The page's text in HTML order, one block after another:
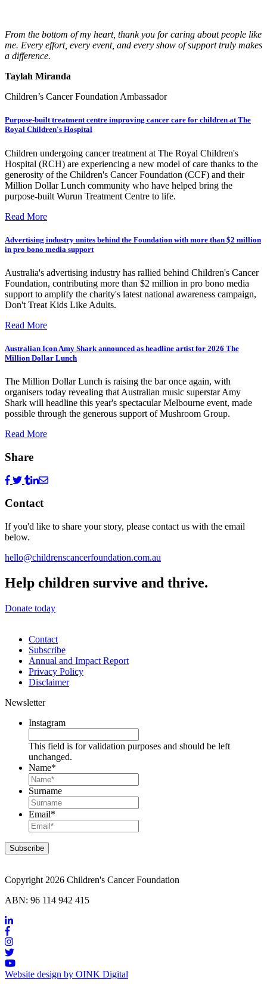
From the bottom of my heart, thank you for caring about people like
me. Every effort, every event, and every show of support truly makes
a difference.
Taylah Miranda
Children’s Cancer Foundation Ambassador
Purpose-built treatment centre improving cancer care for children at The
Royal Children's Hospital
Children undergoing cancer treatment at The Royal Children's
Hospital (RCH) are experiencing a new model of care thanks to the
generosity of the Children's Cancer Foundation (CCF) and their
Million Dollar Lunch community who have helped bring the
purpose-built Wurun Treatment Centre to life.
Read More
Advertising industry unites behind the Foundation with more than $2 million
in pro bono media support
Australia's advertising industry has rallied behind Children's Cancer
Foundation, contributing more than $2 million in pro bono media
support to amplify the charity's latest national awareness campaign,
Don't Treat Kids Like Adults.
Read More
Australian Icon Amy Shark announced as headline artist for 2026 The
Million Dollar Lunch
The Million Dollar Lunch is raising the bar once again, with
organisers today revealing that Australian music superstar Amy
Shark will headline this year's spectacular Melbourne event, made
possible through the generous support of Mushroom Group.
Read More
Share
Contact
If you'd like to share your story, please contact us with the email
below.
hello@childrenscancerfoundation.com.au
Help children survive and thrive.
Donate today
Contact
Subscribe
Annual and Impact Report
Privacy Policy
Disclaimer
Newsletter
Instagram
This field is for validation purposes and should be left
unchanged.
Name*
Surname
Email*
Copyright 2026 Children's Cancer Foundation
ABN: 96 114 942 415
Website design by OINK Digital